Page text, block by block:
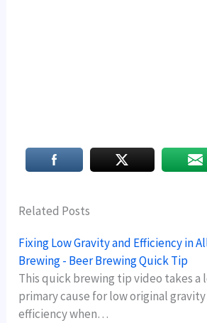
Related Posts
Fixing Low Gravity and Efficiency in
Brewing - Beer Brewing Quick Tip
This quick brewing tip video takes a
primary cause for low original
efficiency when…